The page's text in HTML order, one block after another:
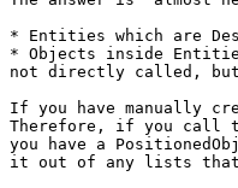
* Entities which are
* Objects inside Entities
not directly called, but
If you have manually
Therefore, if you call
you have a
it out of any lists that